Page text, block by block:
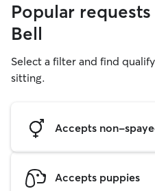
Popular
Bell
Select a filter and find
sitting.
Accepts non-
Accepts puppies